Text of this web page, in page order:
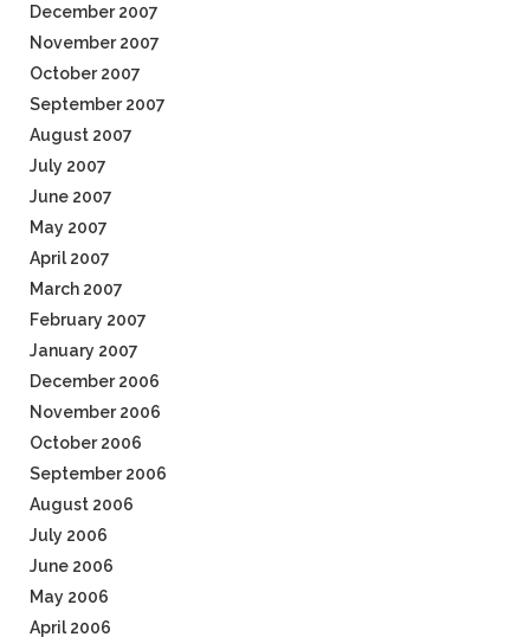
December 2007
November 2007
October 2007
September 2007
August 2007
July 2007
June 2007
May 2007
April 2007
March 2007
February 2007
January 2007
December 2006
November 2006
October 2006
September 2006
August 2006
July 2006
June 2006
May 2006
April 2006